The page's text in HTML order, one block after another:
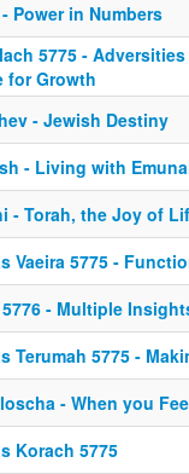
Power in Numbers
5775 -
for Growth
- Jewish Destiny
- Living with
- Torah, the Joy of
Vaeira 5775 -
5776 - Multiple
Terumah 5775 -
- When you
Korach 5775